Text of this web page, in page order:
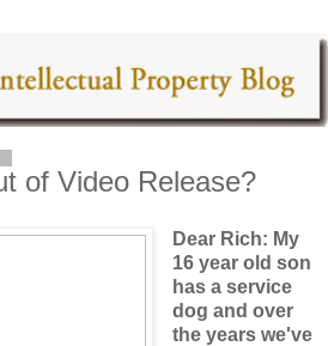
of Video Release?
Dear Rich: My
16 year old son
has a service
dog and over
the years we've